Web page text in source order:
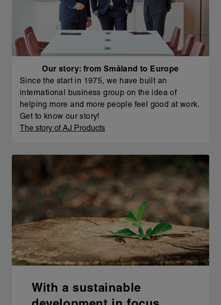
Our story: from Småland to Europe
Since the start in 1975, we have built an
international business group on the idea of
helping more and more people feel good at work.
Get to know our story!
The story of AJ Products
With a sustainable